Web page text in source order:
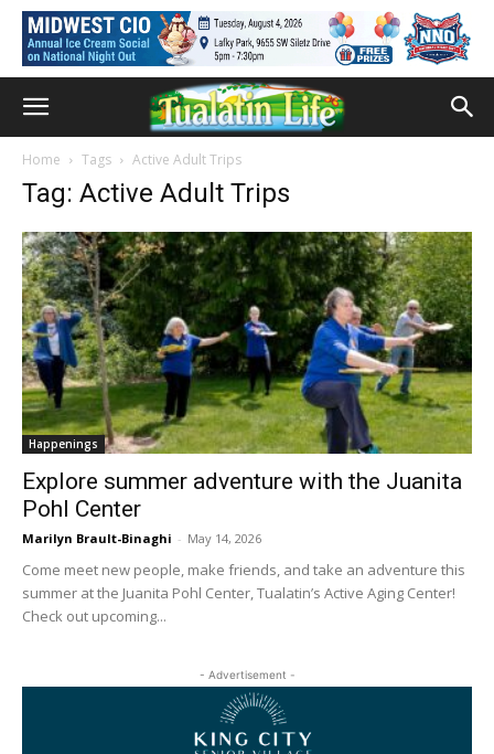
Home Tags Active Adult Trips
Tag: Active Adult Trips
Happenings
Explore summer adventure with the Juanita
Pohl Center
Marilyn Brault-Binaghi - May 14, 2026
Come meet new people, make friends, and take an adventure this
summer at the Juanita Pohl Center, Tualatin’s Active Aging Center!
Check out upcoming...
- Advertisement -